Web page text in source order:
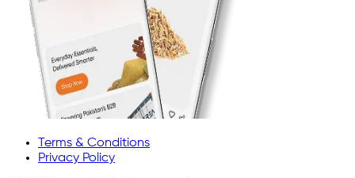
Terms & Conditions
Privacy Policy